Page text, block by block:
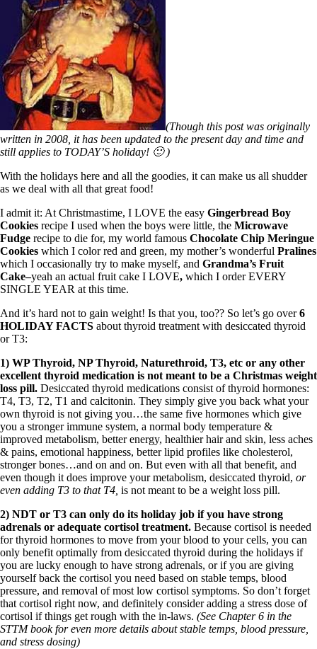
(Though this post was originally
written in 2008, it has been updated to the present day and time and
still applies to TODAY’S holiday! 🙂 )
With the holidays here and all the goodies, it can make us all shudder
as we deal with all that great food!
I admit it: At Christmastime, I LOVE the easy Gingerbread Boy
Cookies recipe I used when the boys were little, the Microwave
Fudge recipe to die for, my world famous Chocolate Chip Meringue
Cookies which I color red and green, my mother’s wonderful Pralines
which I occasionally try to make myself, and Grandma’s Fruit
Cake–yeah an actual fruit cake I LOVE, which I order EVERY
SINGLE YEAR at this time.
And it’s hard not to gain weight! Is that you, too?? So let’s go over6
HOLIDAY FACTS about thyroid treatment with desiccated thyroid
or T3:
1) WP Thyroid, NP Thyroid, Naturethroid, T3, etc or any other
excellent thyroid medication is not meant to be a Christmas weight
loss pill. Desiccated thyroid medications consist of thyroid hormones:
T4, T3, T2, T1 and calcitonin. They simply give you back what your
own thyroid is not giving you…the same five hormones which give
you a stronger immune system, a normal body temperature &
improved metabolism, better energy, healthier hair and skin, less aches
& pains, emotional happiness, better lipid profiles like cholesterol,
stronger bones…and on and on. But even with all that benefit, and
even though it does improve your metabolism, desiccated thyroid, or
even adding T3 to that T4, is not meant to be a weight loss pill.
2) NDT or T3 can only do its holiday job if you have strong
adrenals or adequate cortisol treatment. Because cortisol is needed
for thyroid hormones to move from your blood to your cells, you can
only benefit optimally from desiccated thyroid during the holidays if
you are lucky enough to have strong adrenals, or if you are giving
yourself back the cortisol you need based on stable temps, blood
pressure, and removal of most low cortisol symptoms. So don’t forget
that cortisol right now, and definitely consider adding a stress dose of
cortisol if things get rough with the in-laws. (See Chapter 6 in the
STTM book for even more details about stable temps, blood pressure,
and stress dosing)